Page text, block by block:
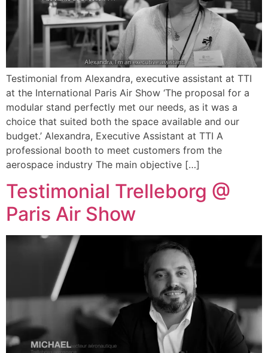
Testimonial from Alexandra, executive assistant at TTI
at the International Paris Air Show ‘The proposal for a
modular stand perfectly met our needs, as it was a
choice that suited both the space available and our
budget.’ Alexandra, Executive Assistant at TTI A
professional booth to meet customers from the
aerospace industry The main objective […]
Testimonial Trelleborg @
Paris Air Show